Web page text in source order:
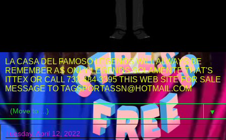
LA CASA DEL FAMOSO LEGENDS WILL ALWAYS BE
REMEMBER AS ONLY LEGENDS SOLAMENTE THAT'S
ITTEX OR CALL 732-484-3395 THIS WEB SITE FOR SALE
MESSAGE TO TAGSPORTASSN@HOTMAIL.COM
▼
Tuesday, April 12, 2022